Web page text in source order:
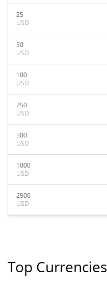
25
USD
50
USD
100
USD
250
USD
500
USD
1000
USD
2500
USD
Top Currencies